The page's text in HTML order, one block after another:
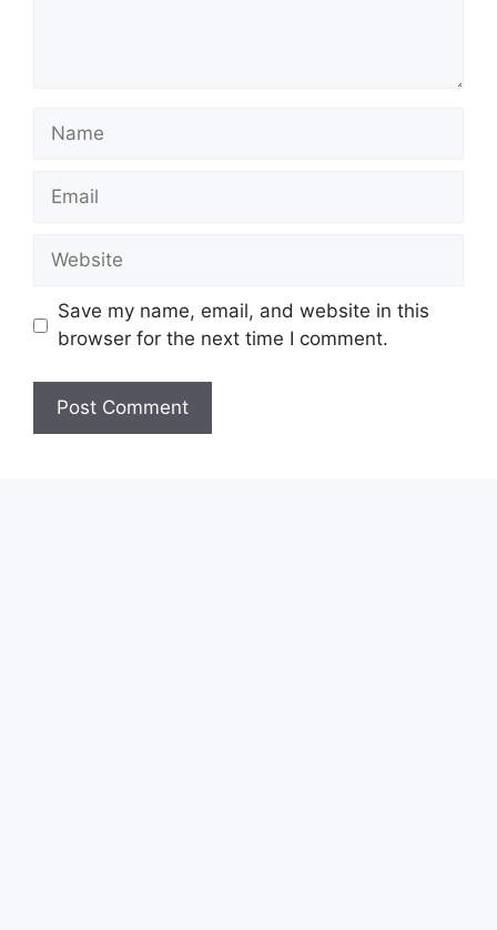
Name
Email
Website
Save my name, email, and website in this
browser for the next time I comment.